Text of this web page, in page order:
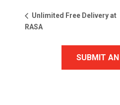
Unlimited Free Delivery at
RASA
SUBMIT AN